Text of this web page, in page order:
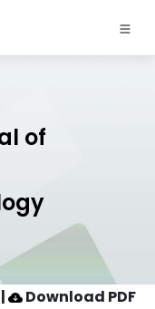
of
| Download PDF